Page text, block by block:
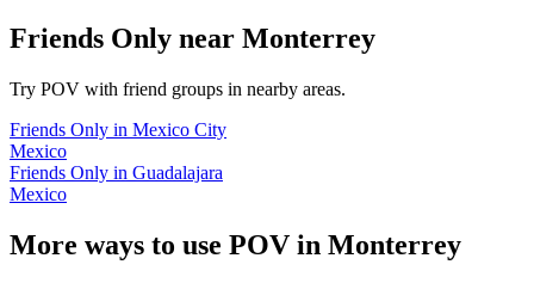
Friends Only near Monterrey
Try POV with friend groups in nearby areas.
Friends Only in Mexico City
Mexico
Friends Only in Guadalajara
Mexico
More ways to use POV in Monterrey